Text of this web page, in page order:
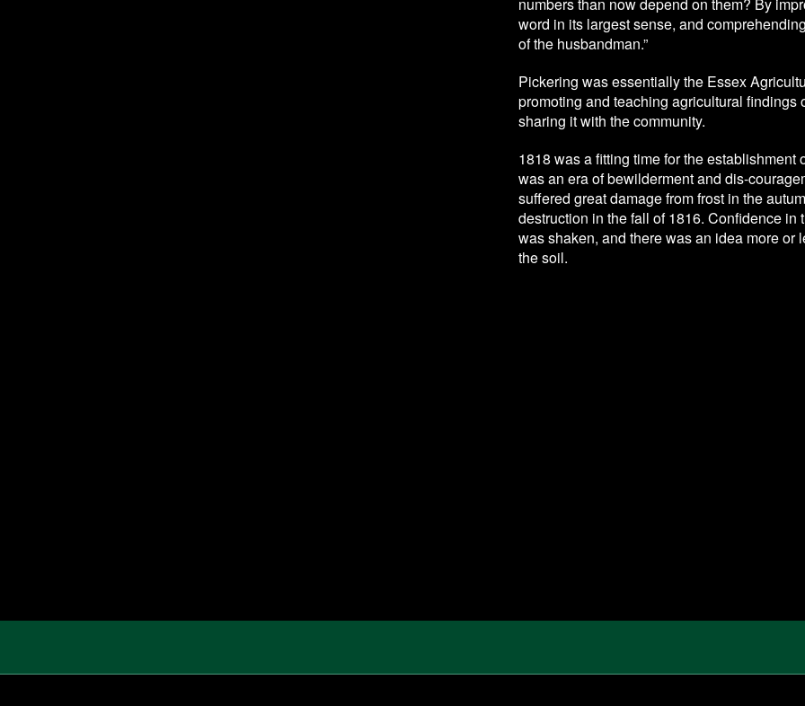
word in its largest sense, and
of the husbandman.”
Pickering was essentially the Essex
promoting and teaching agricultural findings
sharing it with the community.
1818 was a fitting time for the establishment
was an era of bewilderment and dis-
suffered great damage from frost in the
destruction in the fall of 1816. Confidence in
was shaken, and there was an idea more or
the soil.